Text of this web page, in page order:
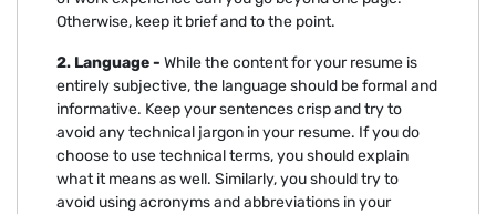
Otherwise, keep it brief and to the point.
2. Language - While the content for your resume is
entirely subjective, the language should be formal and
informative. Keep your sentences crisp and try to
avoid any technical jargon in your resume. If you do
choose to use technical terms, you should explain
what it means as well. Similarly, you should try to
avoid using acronyms and abbreviations in your